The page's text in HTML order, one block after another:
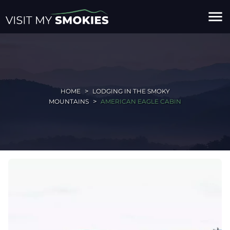
menu
HOME
LODGING IN THE SMOKY
MOUNTAINS
AMERICAN EAGLE CABIN